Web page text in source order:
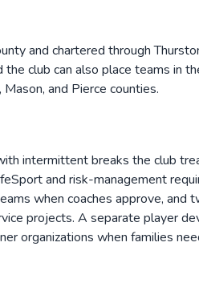
and chartered through
club can also place teams in
and Pierce counties.
intermittent breaks the club
and risk-management
when coaches approve,
projects. A separate
organizations when families